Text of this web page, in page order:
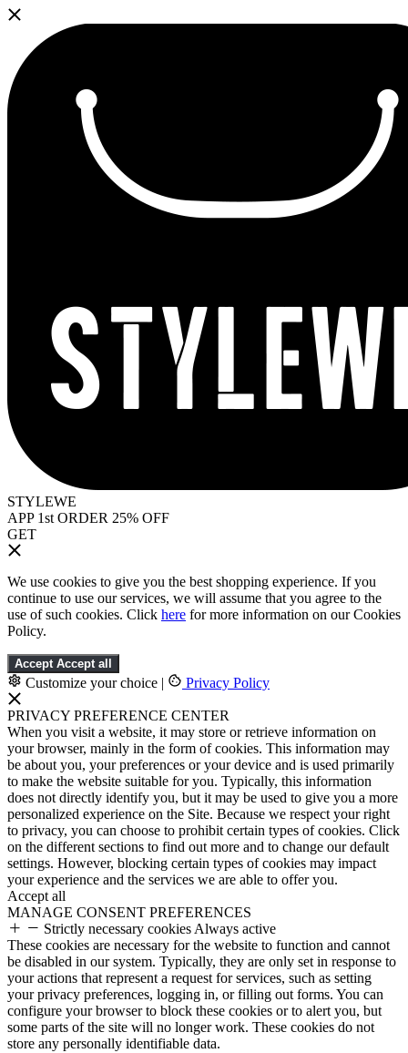
STYLEWE
APP 1st ORDER 25% OFF
GET
We use cookies to give you the best shopping experience. If you
continue to use our services, we will assume that you agree to the
use of such cookies. Click here for more information on our Cookies
Policy.
Accept Accept all
Customize your choice | Privacy Policy
PRIVACY PREFERENCE CENTER
When you visit a website, it may store or retrieve information on
your browser, mainly in the form of cookies. This information may
be about you, your preferences or your device and is used primarily
to make the website suitable for you. Typically, this information
does not directly identify you, but it may be used to give you a more
personalized experience on the Site. Because we respect your right
to privacy, you can choose to prohibit certain types of cookies. Click
on the different sections to find out more and to change our default
settings. However, blocking certain types of cookies may impact
your experience and the services we are able to offer you.
Accept all
MANAGE CONSENT PREFERENCES
Strictly necessary cookies Always active
These cookies are necessary for the website to function and cannot
be disabled in our system. Typically, they are only set in response to
your actions that represent a request for services, such as setting
your privacy preferences, logging in, or filling out forms. You can
configure your browser to block these cookies or to alert you, but
some parts of the site will no longer work. These cookies do not
store any personally identifiable data.